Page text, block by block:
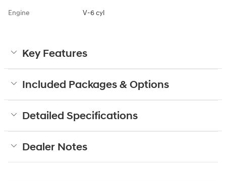
Engine V-6 cyl
Key Features
Included Packages & Options
Detailed Specifications
Dealer Notes